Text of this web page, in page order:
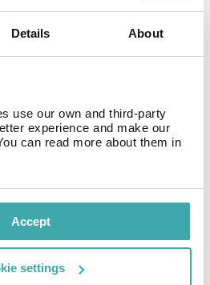
Details About
use our own and third-party
experience and make our
can read more about them in
Accept
settings
high cuisine with styles such
options to choose from.
spa, diving centre, a private
and tennis court. The pool
deep area for adults and